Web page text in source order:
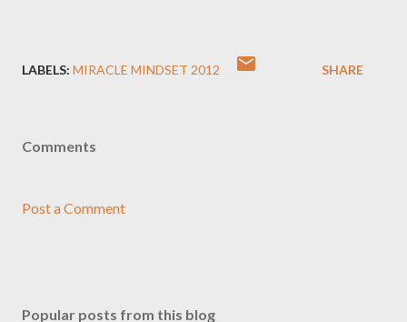
LABELS: MIRACLE MINDSET 2012 SHARE
Comments
Post a Comment
Popular posts from this blog